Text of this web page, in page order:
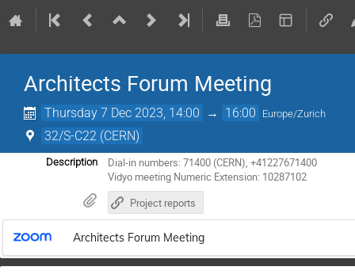
Architects Forum Meeting
Thursday 7 Dec 2023, 14:00 → 16:00 Europe/Zurich
32/S-C22 (CERN)
Description
Dial-in numbers: 71400 (CERN), +41227671400
Vidyo meeting Numeric Extension: 10287102
Project reports
Architects Forum Meeting